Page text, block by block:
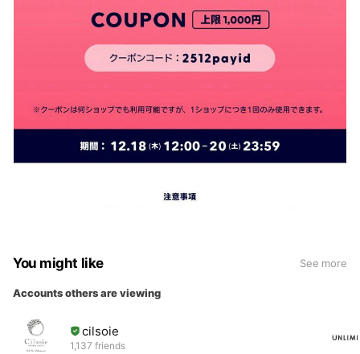
You might like See more
Accounts others are viewing
cilsoie
1,137 friends